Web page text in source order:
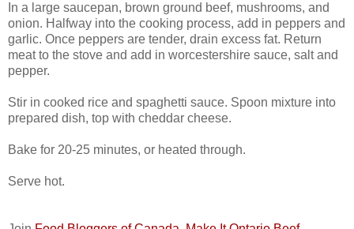
In a large saucepan, brown ground beef, mushrooms, and
onion. Halfway into the cooking process, add in peppers and
garlic. Once peppers are tender, drain excess fat. Return
meat to the stove and add in worcestershire sauce, salt and
pepper.
Stir in cooked rice and spaghetti sauce. Spoon mixture into
prepared dish, top with cheddar cheese.
Bake for 20-25 minutes, or heated through.
Serve hot.